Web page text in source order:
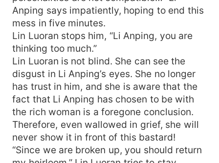
Anping says impatiently, hoping to end this
mess in five minutes.
Lin Luoran stops him, “Li Anping, you are
thinking too much.”
Lin Luoran is not blind. She can see the
disgust in Li Anping’s eyes. She no longer
has trust in him, and she is aware that the
fact that Li Anping has chosen to be with
the rich woman is a foregone conclusion.
Therefore, even wallowed in grief, she will
never show it in front of this bastard!
“Since we are broken up, you should return